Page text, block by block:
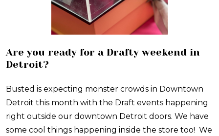
Are you ready for a Drafty weekend in
Detroit?
Busted is expecting monster crowds in Downtown
Detroit this month with the Draft events happening
right outside our downtown Detroit doors. We have
some cool things happening inside the store too! We